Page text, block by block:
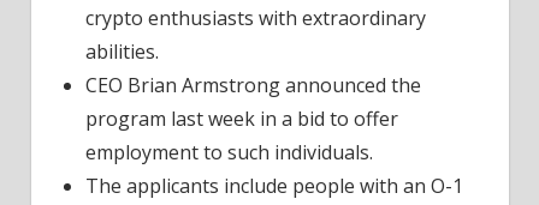
crypto enthusiasts with extraordinary
abilities.
CEO Brian Armstrong announced the
program last week in a bid to offer
employment to such individuals.
The applicants include people with an O-1